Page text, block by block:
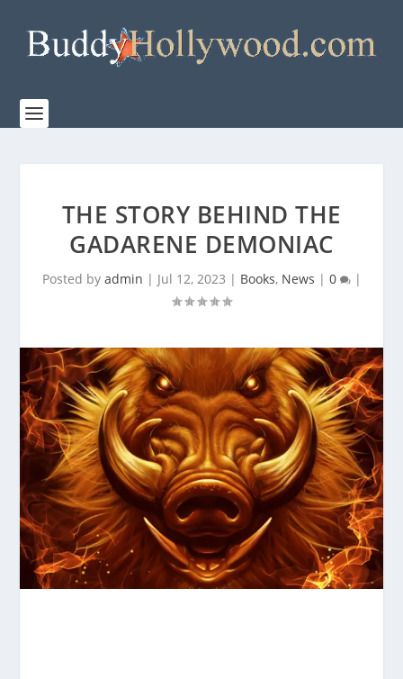
THE STORY BEHIND THE
GADARENE DEMONIAC
Posted by admin | Jul 12, 2023 | Books, News | 0 |